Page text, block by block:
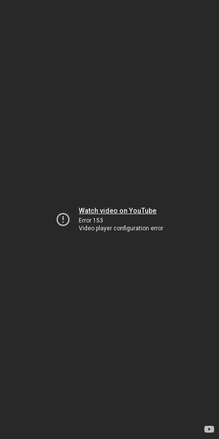
Watch video on YouTube
Error 153
Video player configuration error